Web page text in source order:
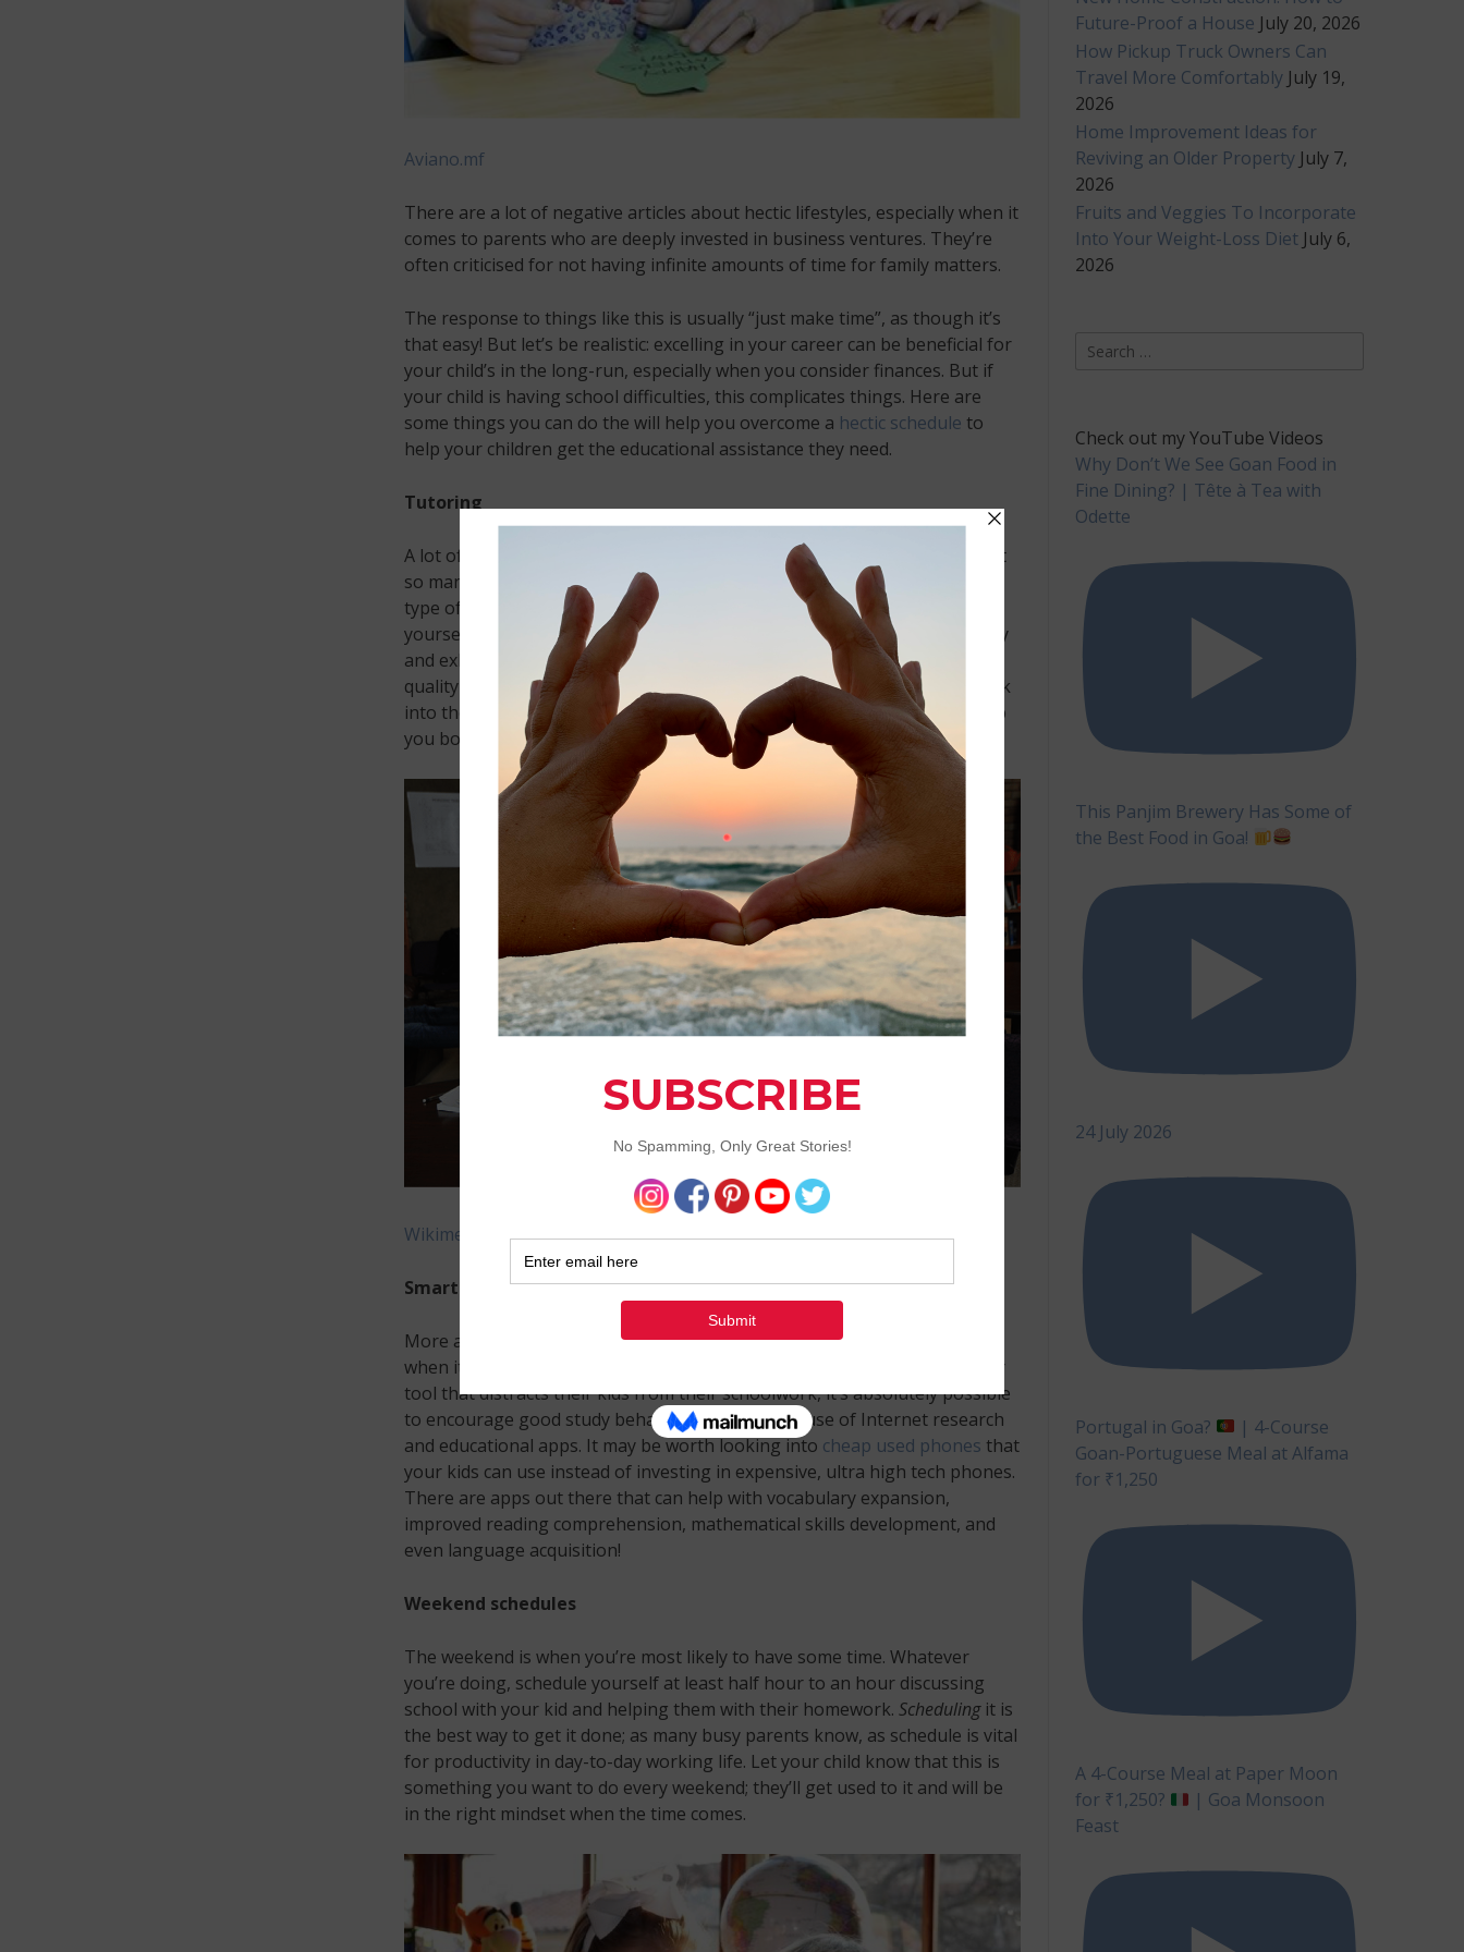
Aviano.mf
There are a lot of negative articles about hectic lifestyles, especially when it
comes to parents who are deeply invested in business ventures. They’re
often criticised for not having infinite amounts of time for family matters.
The response to things like this is usually “just make time”, as though it’s
that easy! But let’s be realistic: excelling in your career can be beneficial for
your child’s in the long-run, especially when you consider finances. But if
your child is having school difficulties, this complicates things. Here are
some things you can do the will help you overcome a hectic schedule to
help your children get the educational assistance they need.
Tutoring
A lot of kids may balk at the idea of having a teacher
of school. But
so many kids improve tremendously on an academic level when given this
type of attention. Some may see it as a lazy alternative to helping them
yourself. But you have to get that mindset out of your head. If you’re busy
and exhausted, you may not be up to the task. Your child deserves high-
quality assistance, and this may be best delivered by a qualified tutor! Look
into the ways topick the best tutorfor your child if you think this will help
you both.
Wikimedia
Smartphones to the rescue
More and more parents are seeing just how useful smartphones can be
when it comes to education. While many see smartphones as just another
tool that distracts their kids from their schoolwork, it’s absolutely possible
to encourage good study behaviors through the use of Internet research
and educational apps. It may be worth looking into cheap used phones that
your kids can use instead of investing in expensive, ultra high tech phones.
There are apps out there that can help with vocabulary expansion,
improved reading comprehension, mathematical skills development, and
even language acquisition!
Weekend schedules
The weekend is when you’re most likely to have some time. Whatever
you’re doing, schedule yourself at least half hour to an hour discussing
school with your kid and helping them with their homework. Scheduling it is
the best way to get it done; as many busy parents know, as schedule is vital
for productivity in day-to-day working life. Let your child know that this is
something you want to do every weekend; they’ll get used to it and will be
in the right mindset when the time comes.
Future-Proof a House July 20, 2026
How Pickup Truck Owners Can
Travel More Comfortably July 19,
2026
Home Improvement Ideas for
Reviving an Older Property July 7,
2026
Fruits and Veggies To Incorporate
Into Your Weight-Loss Diet July 6,
2026
Search
Check out my YouTube Videos
Why Don’t We See Goan Food in
Fine Dining? | Tête à Tea with
Odette
This Panjim Brewery Has Some of
the Best Food in Goa!
24 July 2026
Portugal in Goa?
| 4-Course
Goan-Portuguese Meal at Alfama
for ₹1,250
A 4-Course Meal at Paper Moon
for ₹1,250?
| Goa Monsoon
Feast